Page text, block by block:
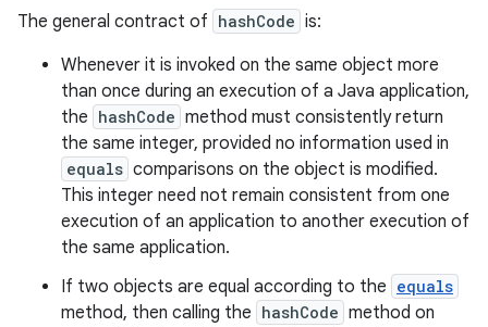
The general contract of hashCode is:
Whenever it is invoked on the same object more
than once during an execution of a Java application,
the hashCode method must consistently return
the same integer, provided no information used in
equals comparisons on the object is modified.
This integer need not remain consistent from one
execution of an application to another execution of
the same application.
If two objects are equal according to the equals
method, then calling the hashCode method on